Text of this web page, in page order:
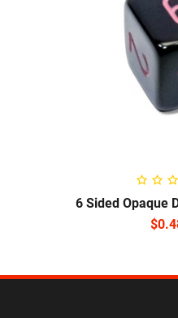
6 Sided Opaque
$